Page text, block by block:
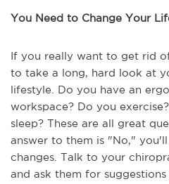
You Need to Change Your
If you really want to get rid
to take a long, hard look at
lifestyle. Do you have an
workspace? Do you
sleep? These are all great
answer to them is "No,"
changes. Talk to your
and ask them for